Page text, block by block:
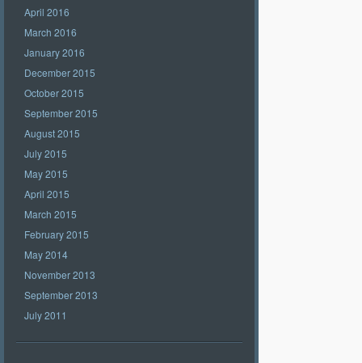
April 2016
March 2016
January 2016
December 2015
October 2015
September 2015
August 2015
July 2015
May 2015
April 2015
March 2015
February 2015
May 2014
November 2013
September 2013
July 2011